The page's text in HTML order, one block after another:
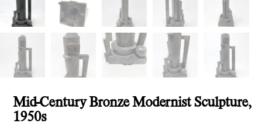
Mid-Century Bronze Modernist Sculpture,
1950s